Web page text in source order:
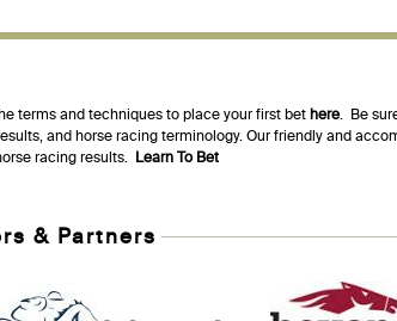
terms and techniques to place your first bet here. Be
and horse racing terminology. Our friendly and
racing results. Learn To Bet
& Partners